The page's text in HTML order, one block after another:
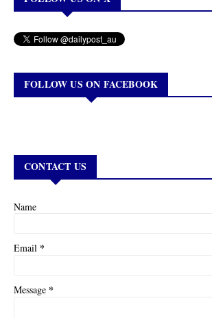
FOLLOW US ON FACEBOOK
CONTACT US
Name
Email *
Message *